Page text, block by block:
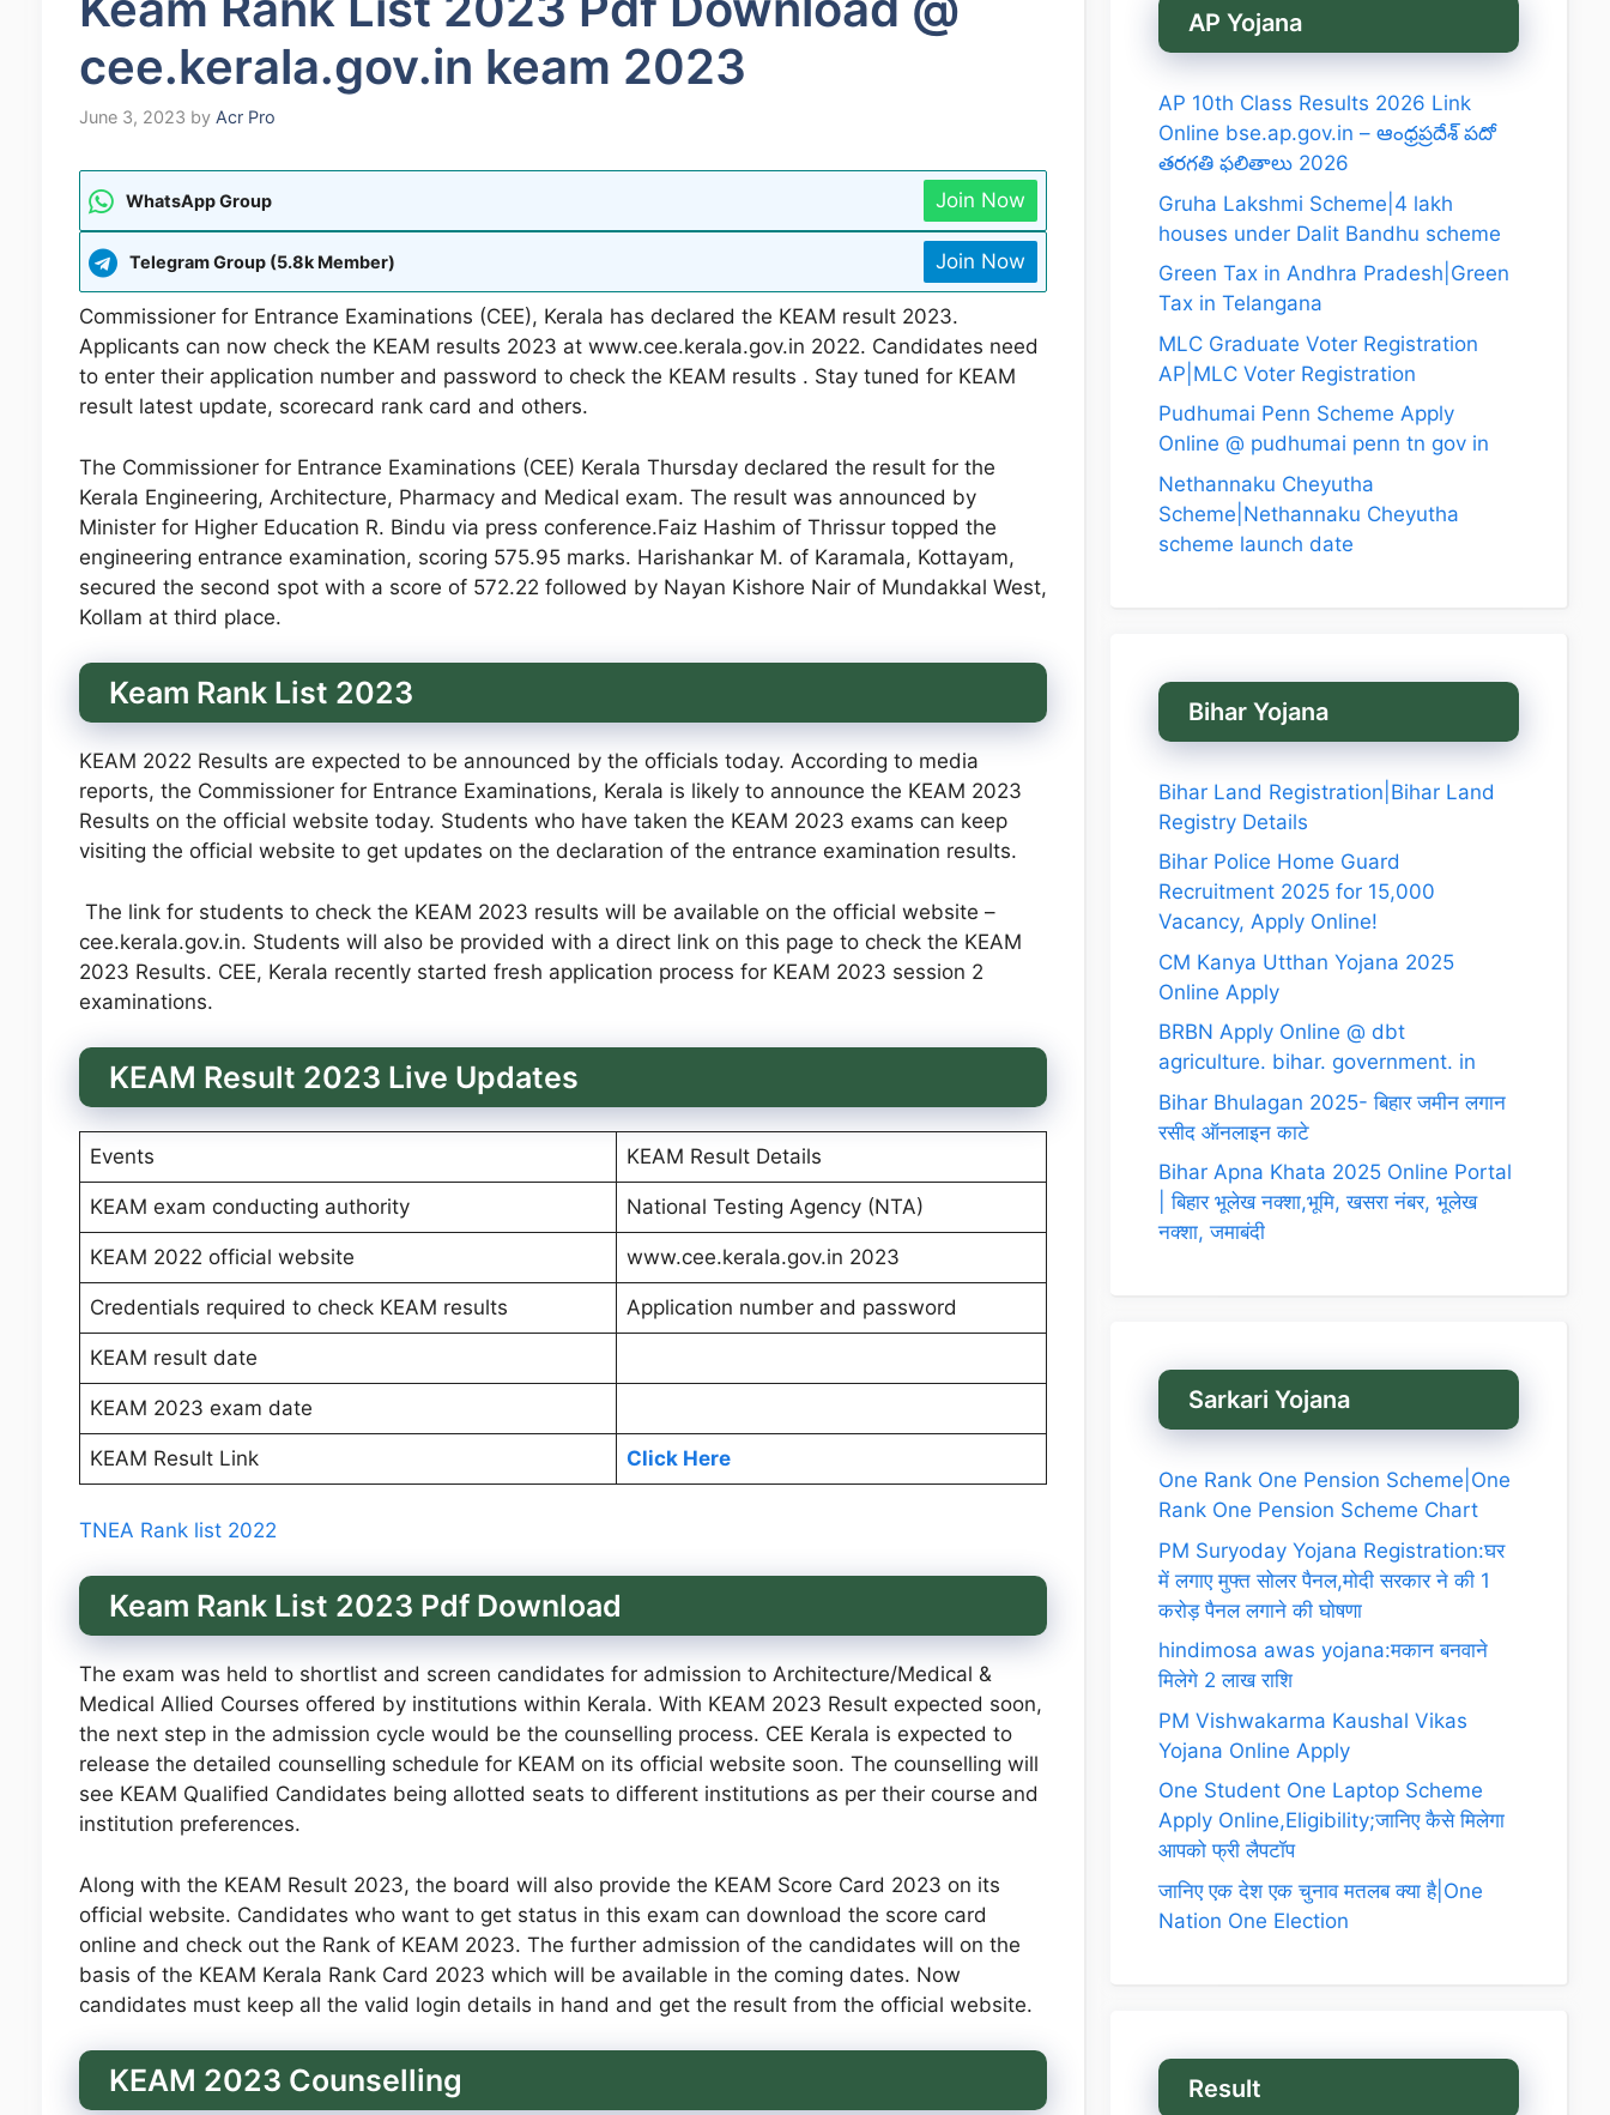
cee.kerala.gov.in keam 2023
June 3, 2023 by Acr Pro
WhatsApp Group Join Now
Telegram Group (5.8k Member) Join Now
Commissioner for Entrance Examinations (CEE), Kerala has declared the KEAM result 2023.
Applicants can now check the KEAM results 2023 at www.cee.kerala.gov.in 2022. Candidates need
to enter their application number and password to check the KEAM results . Stay tuned for KEAM
result latest update, scorecard rank card and others.
The Commissioner for Entrance Examinations (CEE) Kerala Thursday declared the result for the
Kerala Engineering, Architecture, Pharmacy and Medical exam. The result was announced by
Minister for Higher Education R. Bindu via press conference.Faiz Hashim of Thrissur topped the
engineering entrance examination, scoring 575.95 marks. Harishankar M. of Karamala, Kottayam,
secured the second spot with a score of 572.22 followed by Nayan Kishore Nair of Mundakkal West,
Kollam at third place.
Keam Rank List 2023
KEAM 2022 Results are expected to be announced by the officials today. According to media
reports, the Commissioner for Entrance Examinations, Kerala is likely to announce the KEAM 2023
Results on the official website today. Students who have taken the KEAM 2023 exams can keep
visiting the official website to get updates on the declaration of the entrance examination results.
The link for students to check the KEAM 2023 results will be available on the official website –
cee.kerala.gov.in. Students will also be provided with a direct link on this page to check the KEAM
2023 Results. CEE, Kerala recently started fresh application process for KEAM 2023 session 2
examinations.
KEAM Result 2023 Live Updates
Events KEAM Result Details
KEAM exam conducting authority National Testing Agency (NTA)
KEAM 2022 official website www.cee.kerala.gov.in 2023
Credentials required to check KEAM results Application number and password
KEAM result date
KEAM 2023 exam date
KEAM Result Link Click Here
TNEA Rank list 2022
Keam Rank List 2023 Pdf Download
The exam was held to shortlist and screen candidates for admission to Architecture/Medical &
Medical Allied Courses offered by institutions within Kerala. With KEAM 2023 Result expected soon,
the next step in the admission cycle would be the counselling process. CEE Kerala is expected to
release the detailed counselling schedule for KEAM on its official website soon. The counselling will
see KEAM Qualified Candidates being allotted seats to different institutions as per their course and
institution preferences.
Along with the KEAM Result 2023, the board will also provide the KEAM Score Card 2023 on its
official website. Candidates who want to get status in this exam can download the score card
online and check out the Rank of KEAM 2023. The further admission of the candidates will on the
basis of the KEAM Kerala Rank Card 2023 which will be available in the coming dates. Now
candidates must keep all the valid login details in hand and get the result from the official website.
KEAM 2023 Counselling
AP Yojana
AP 10th Class Results 2026 Link
Online bse.ap.gov.in – ఆంధ్రప్రదేశ్ పదో
తరగతి ఫలితాలు 2026
Gruha Lakshmi Scheme|4 lakh
houses under Dalit Bandhu scheme
Green Tax in Andhra Pradesh|Green
Tax in Telangana
MLC Graduate Voter Registration
AP|MLC Voter Registration
Pudhumai Penn Scheme Apply
Online @ pudhumai penn tn gov in
Nethannaku Cheyutha
Scheme|Nethannaku Cheyutha
scheme launch date
Bihar Yojana
Bihar Land Registration|Bihar Land
Registry Details
Bihar Police Home Guard
Recruitment 2025 for 15,000
Vacancy, Apply Online!
CM Kanya Utthan Yojana 2025
Online Apply
BRBN Apply Online @ dbt
agriculture. bihar. government. in
Bihar Bhulagan 2025- बिहार जमीन लगान
रसीद ऑनलाइन काटे
Bihar Apna Khata 2025 Online Portal
| बिहार भूलेख नक्शा,भूमि, खसरा नंबर, भूलेख
नक्शा, जमाबंदी
Sarkari Yojana
One Rank One Pension Scheme|One
Rank One Pension Scheme Chart
PM Suryoday Yojana Registration:घर
में लगाए मुफ्त सोलर पैनल,मोदी सरकार ने की 1
करोड़ पैनल लगाने की घोषणा
hindimosa awas yojana:मकान बनवाने
मिलेगे 2 लाख राशि
PM Vishwakarma Kaushal Vikas
Yojana Online Apply
One Student One Laptop Scheme
Apply Online,Eligibility;जानिए कैसे मिलेगा
आपको फ्री लैपटॉप
जानिए एक देश एक चुनाव मतलब क्या है|One
Nation One Election
Result